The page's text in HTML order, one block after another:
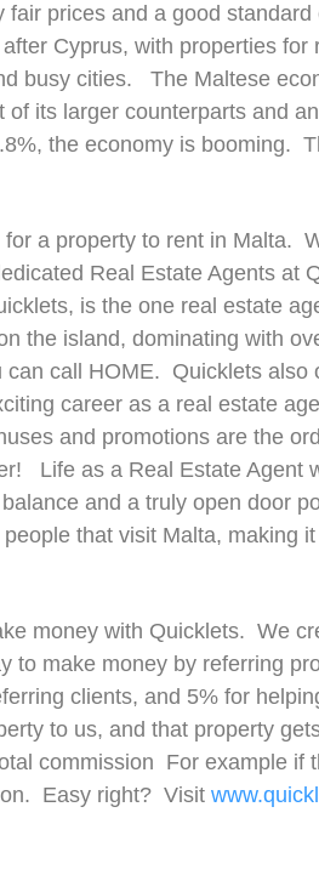
prices and a good
Cyprus, with properties for
busy cities. The Maltese
its larger counterparts and
the economy is booming.
a property to rent in Malta.
Real Estate Agents at
is the one real estate
the island, dominating with
call HOME. Quicklets also
career as a real estate
and promotions are the
Life as a Real Estate Agent
and a truly open door
that visit Malta, making
money with Quicklets. We
to make money by referring
clients, and 5% for
to us, and that property
commission For example if
Easy right? Visit